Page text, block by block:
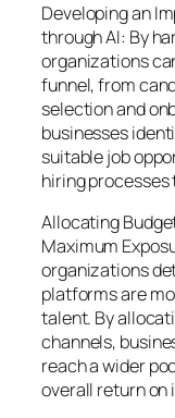
Developing an
through AI: By
organizations
funnel, from
selection and
businesses
suitable job
hiring
Allocating
Maximum
organizations
platforms are
talent. By
channels,
reach a wider
overall return